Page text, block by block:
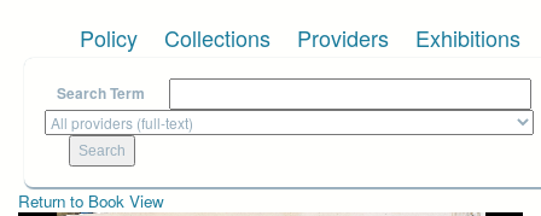
Policy Collections Providers Exhibitions
Search Term
Return to Book View